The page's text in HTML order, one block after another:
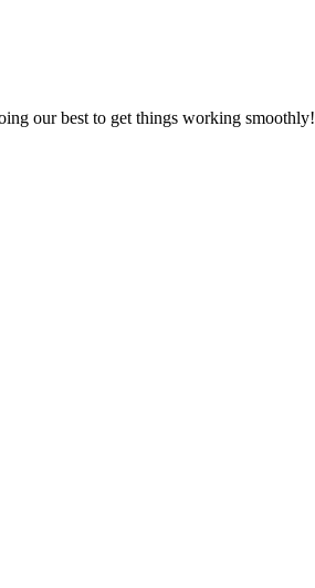
our best to get things working smoothly!